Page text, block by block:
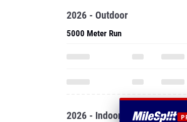
2026 - Outdoor
5000 Meter Run
2026 - Indoor